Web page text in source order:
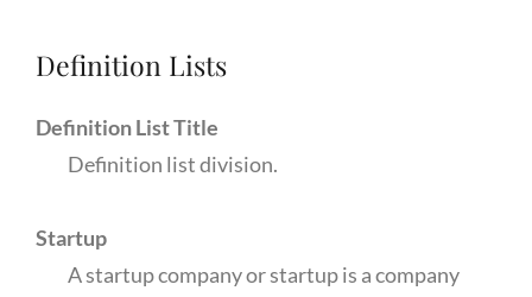
Definition Lists
Definition List Title
Definition list division.
Startup
A startup company or startup is a company